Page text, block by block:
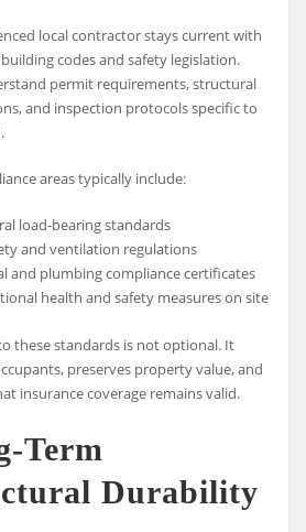
local contractor stays current with
codes and safety legislation.
permit requirements, structural
and inspection protocols specific to
areas typically include:
load-bearing standards
and ventilation regulations
and plumbing compliance certificates
health and safety measures on site
these standards is not optional. It
preserves property value, and
insurance coverage remains valid.
Term
Durability